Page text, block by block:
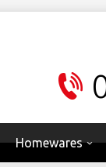
Homewares